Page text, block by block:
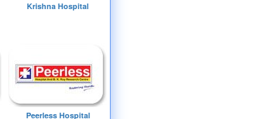
Krishna Hospital
Peerless Hospital